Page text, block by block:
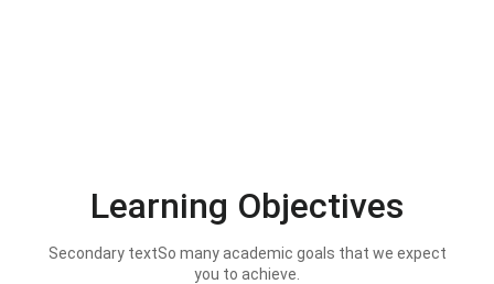
Learning Objectives
Secondary textSo many academic goals that we expect
you to achieve.